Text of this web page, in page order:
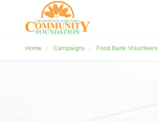
Home Campaigns Food Bank Volunteers